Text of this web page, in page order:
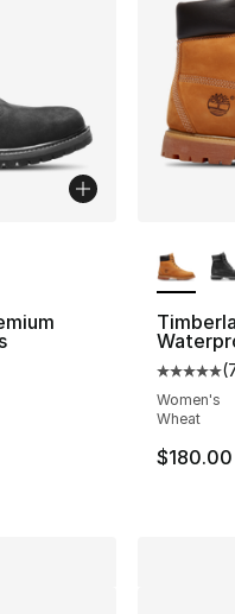
rating - [5 out of 5
(
Women's
Wheat
$180.00